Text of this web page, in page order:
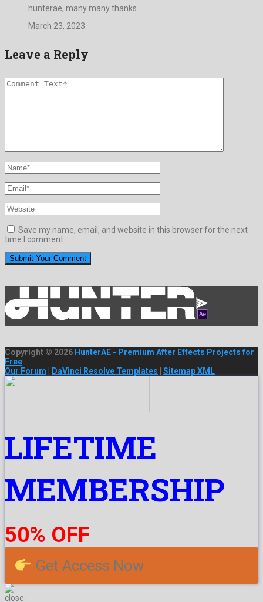
hunterae, many many thanks
March 23, 2023
Leave a Reply
Save my name, email, and website in this browser for the next
time I comment.
Copyright © 2026 HunterAE - Premium After Effects Projects for
Free
Our Forum
DaVinci Resolve Templates Sitemap XML
LIFETIME
MEMBERSHIP
50% OFF
Get Access Now